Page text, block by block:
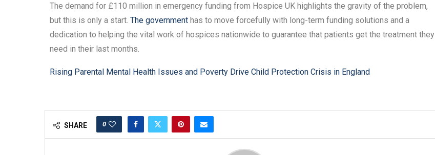
The demand for £110 million in emergency funding from Hospice UK highlights the gravity of the problem,
but this is only a start. The government has to move forcefully with long-term funding solutions and a
dedication to helping the vital work of hospices nationwide to guarantee that patients get the treatment they
need in their last months.
Rising Parental Mental Health Issues and Poverty Drive Child Protection Crisis in England
SHARE 0